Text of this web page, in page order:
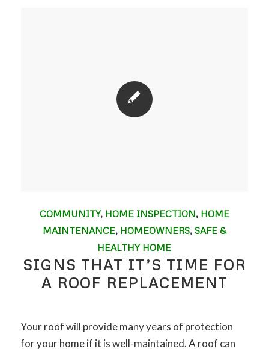
COMMUNITY, HOME INSPECTION, HOME
MAINTENANCE, HOMEOWNERS, SAFE &
HEALTHY HOME
SIGNS THAT IT’S TIME FOR
A ROOF REPLACEMENT
Your roof will provide many years of protection
for your home if it is well-maintained. A roof can